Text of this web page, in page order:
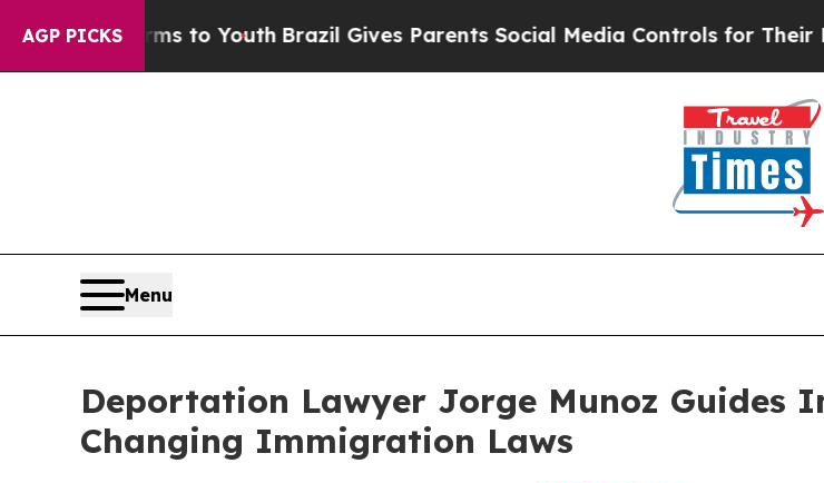
AGP PICKS
to YouthBrazil Gives Parents Social Media Controls for Their Kids.
Menu
Deportation Lawyer Jorge Munoz Guides
Changing Immigration Laws